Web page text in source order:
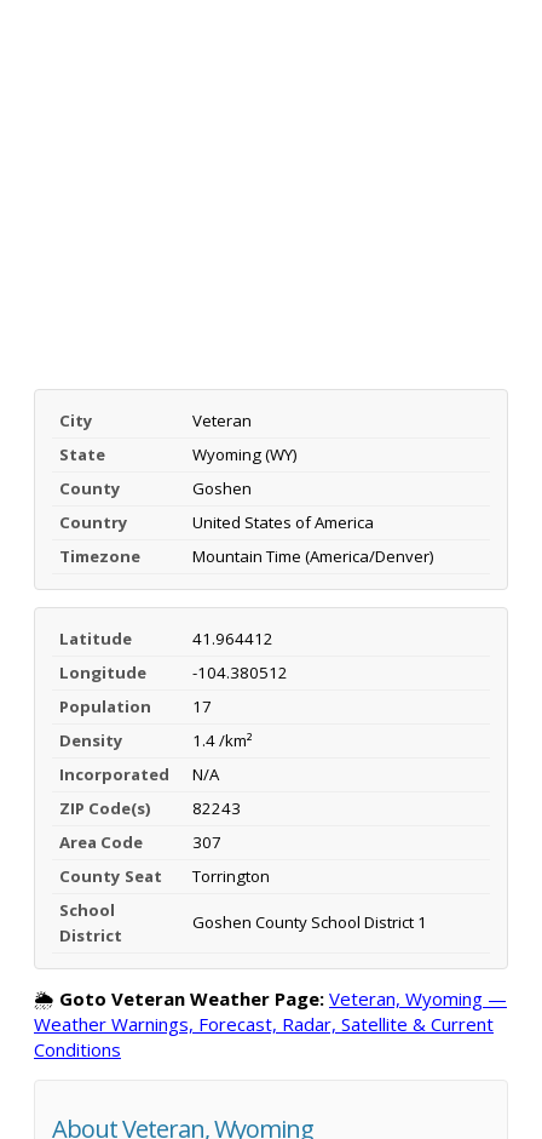
City
Veteran
State
Wyoming (WY)
County
Goshen
Country
United States of America
Timezone
Mountain Time (America/Denver)
Latitude
41.964412
Longitude
-104.380512
Population
17
Density
1.4 /km²
Incorporated
N/A
ZIP Code(s)
82243
Area Code
307
County Seat
Torrington
School
District
Goshen County School District 1
🌦️ Goto Veteran Weather Page: Veteran, Wyoming —
Weather Warnings, Forecast, Radar, Satellite & Current
Conditions
About Veteran, Wyoming